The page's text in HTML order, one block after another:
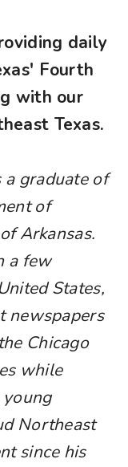
daily
Fourth
with our
Texas.
a graduate of
of
Arkansas.
a few
States,
newspapers
Chicago
while
Northeast
since his